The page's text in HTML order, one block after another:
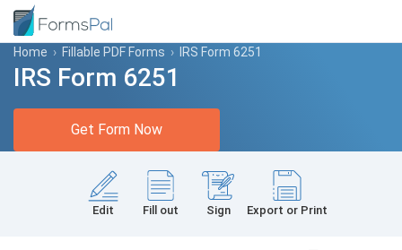
Home › Fillable PDF Forms › IRS Form 6251
IRS Form 6251
Get Form Now
Edit Fill out Sign Export or Print